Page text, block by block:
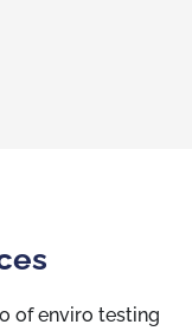
of enviro testing